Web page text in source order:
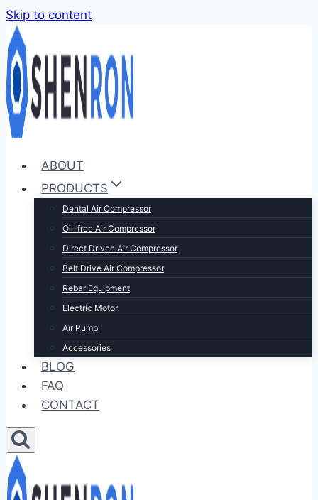
Skip to content
ABOUT
PRODUCTS
Dental Air Compressor
Oil-free Air Compressor
Direct Driven Air Compressor
Belt Drive Air Compressor
Rebar Equipment
Electric Motor
Air Pump
Accessories
BLOG
FAQ
CONTACT